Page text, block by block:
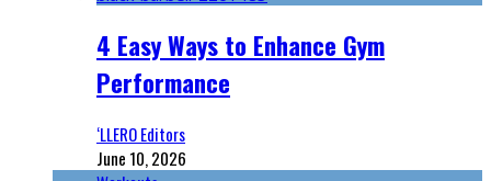
4 Easy Ways to Enhance Gym
Performance
‘LLERO Editors
June 10, 2026